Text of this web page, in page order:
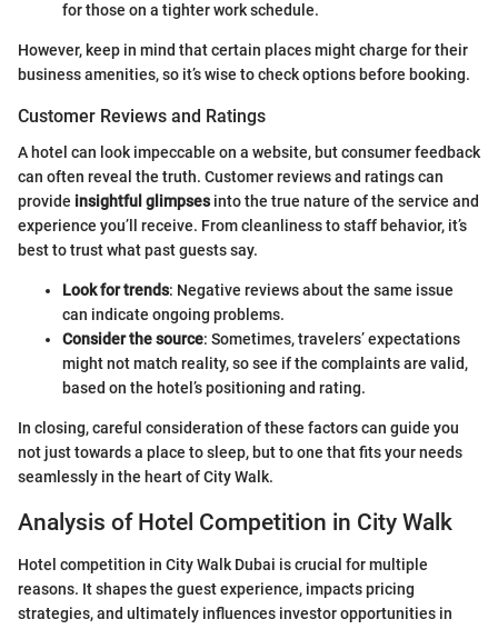
for those on a tighter work schedule.
However, keep in mind that certain places might charge for their
business amenities, so it’s wise to check options before booking.
Customer Reviews and Ratings
A hotel can look impeccable on a website, but consumer feedback
can often reveal the truth. Customer reviews and ratings can
provide insightful glimpsesinto the true nature of the service and
experience you’ll receive. From cleanliness to staff behavior, it’s
best to trust what past guests say.
Look for trends: Negative reviews about the same issue
can indicate ongoing problems.
Consider the source: Sometimes, travelers’ expectations
might not match reality, so see if the complaints are valid,
based on the hotel’s positioning and rating.
In closing, careful consideration of these factors can guide you
not just towards a place to sleep, but to one that fits your needs
seamlessly in the heart of City Walk.
Analysis of Hotel Competition in City Walk
Hotel competition in City Walk Dubai is crucial for multiple
reasons. It shapes the guest experience, impacts pricing
strategies, and ultimately influences investor opportunities in